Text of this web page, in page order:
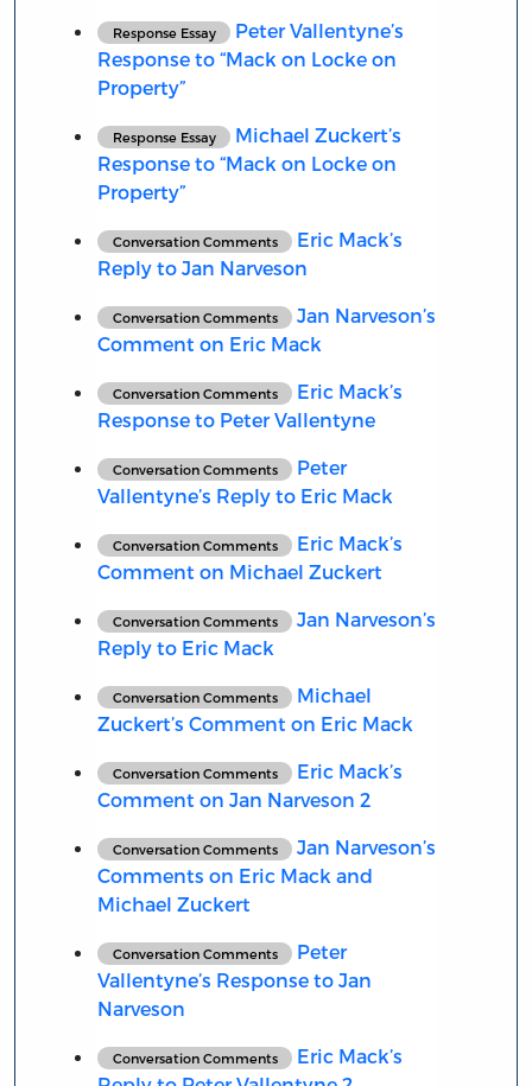
Response Essay
Peter Vallentyne’s
Response to “Mack on Locke on
Property”
Response Essay
Michael Zuckert’s
Response to “Mack on Locke on
Property”
Conversation Comments
Eric Mack’s
Reply to Jan Narveson
Conversation Comments
Jan Narveson’s
Comment on Eric Mack
Conversation Comments
Eric Mack’s
Response to Peter Vallentyne
Conversation Comments
Peter
Vallentyne’s Reply to Eric Mack
Conversation Comments
Eric Mack’s
Comment on Michael Zuckert
Conversation Comments
Jan Narveson’s
Reply to Eric Mack
Conversation Comments
Michael
Zuckert’s Comment on Eric Mack
Conversation Comments
Eric Mack’s
Comment on Jan Narveson 2
Conversation Comments
Jan Narveson’s
Comments on Eric Mack and
Michael Zuckert
Conversation Comments
Peter
Vallentyne’s Response to Jan
Narveson
Conversation Comments
Eric Mack’s